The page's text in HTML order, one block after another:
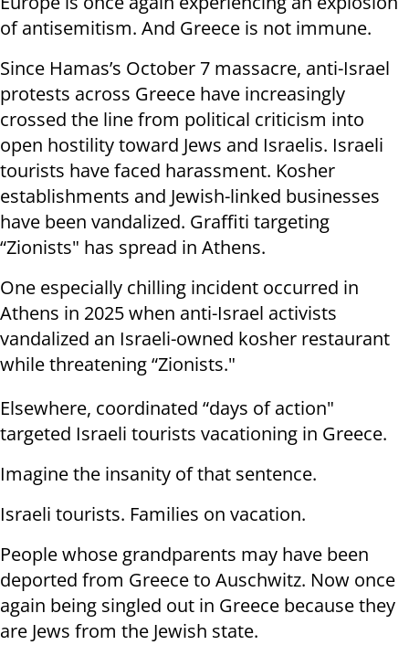
of antisemitism. And Greece is not immune.
Since Hamas’s October 7 massacre, anti-Israel
protests across Greece have increasingly
crossed the line from political criticism into
open hostility toward Jews and Israelis. Israeli
tourists have faced harassment. Kosher
establishments and Jewish-linked businesses
have been vandalized. Graffiti targeting
“Zionists" has spread in Athens.
One especially chilling incident occurred in
Athens in 2025 when anti-Israel activists
vandalized an Israeli-owned kosher restaurant
while threatening “Zionists."
Elsewhere, coordinated “days of action"
targeted Israeli tourists vacationing in Greece.
Imagine the insanity of that sentence.
Israeli tourists. Families on vacation.
People whose grandparents may have been
deported from Greece to Auschwitz. Now once
again being singled out in Greece because they
are Jews from the Jewish state.